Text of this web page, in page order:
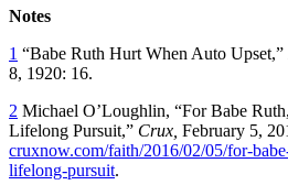
Notes
1 “Babe Ruth Hurt When Auto Upset,”
8, 1920: 16.
2 Michael O’Loughlin, “For Babe
Lifelong Pursuit,” Crux, February 5,
cruxnow.com/faith/2016/02/05/for-
lifelong-pursuit.